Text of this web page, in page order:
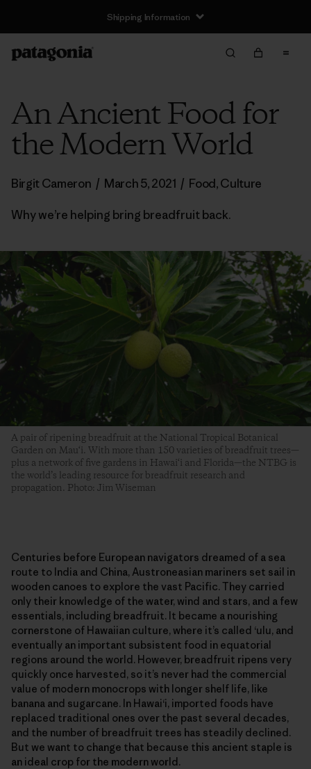
Shipping Information
An Ancient Food for
the Modern World
Birgit Cameron / March 5, 2021 / Food,Culture
Why we’re helping bring breadfruit back.
A pair of ripening breadfruit at the National Tropical Botanical
Garden on Mau‘i. With more than 150 varieties of breadfruit trees—
plus a network of five gardens in Hawai‘i and Florida—the NTBG is
the world’s leading resource for breadfruit research and
propagation. Photo: Jim Wiseman
Centuries before European navigators dreamed of a sea
route to India and China, Austroneasian mariners set sail in
wooden canoes to explore the vast Pacific. They carried
only their knowledge of the water, wind and stars, and a few
essentials, including breadfruit. It became a nourishing
cornerstone of Hawaiian culture, where it’s called ‘ulu, and
eventually an important subsistent food in equatorial
regions around the world. However, breadfruit ripens very
quickly once harvested, so it’s never had the commercial
value of modern monocrops with longer shelf life, like
banana and sugarcane. In Hawai‘i, imported foods have
replaced traditional ones over the past several decades,
and the number of breadfruit trees has steadily declined.
But we want to change that because this ancient staple is
an ideal crop for the modern world.